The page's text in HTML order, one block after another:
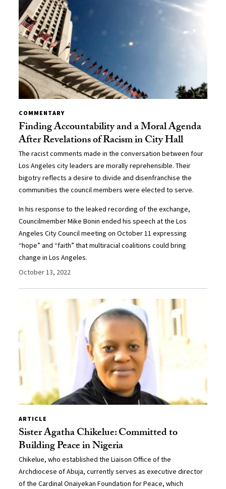
COMMENTARY
Finding Accountability and a Moral Agenda
After Revelations of Racism in City Hall
The racist comments made in the conversation between four
Los Angeles city leaders are morally reprehensible. Their
bigotry reflects a desire to divide and disenfranchise the
communities the council members were elected to serve.
In his response to the leaked recording of the exchange,
Councilmember Mike Bonin ended his speech at the Los
Angeles City Council meeting on October 11 expressing
“hope” and “faith” that multiracial coalitions could bring
change in Los Angeles.
October 13, 2022
ARTICLE
Sister Agatha Chikelue: Committed to
Building Peace in Nigeria
Chikelue, who established the Liaison Office of the
Archdiocese of Abuja, currently serves as executive director
of the Cardinal Onaiyekan Foundation for Peace, which